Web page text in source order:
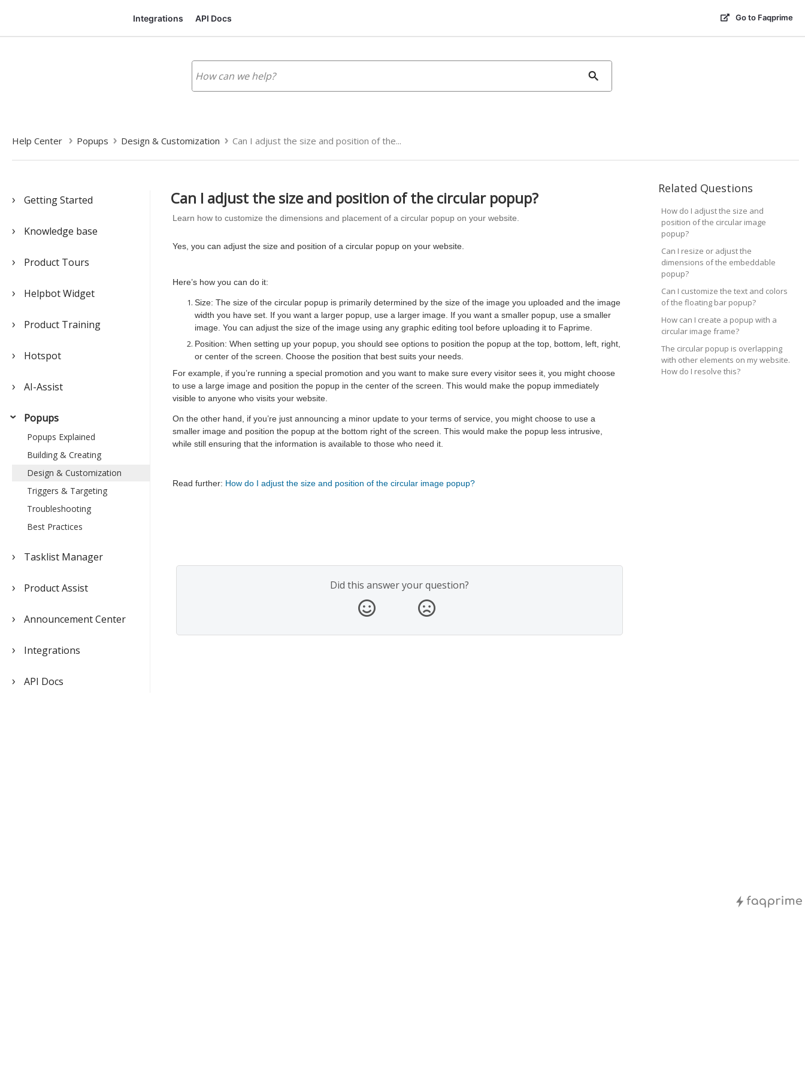
Integrations API Docs Go to Faqprime
Related Questions
How do I adjust the size and
position of the circular image
popup?
Can I resize or adjust the
dimensions of the embeddable
popup?
Can I customize the text and colors
of the floating bar popup?
How can I create a popup with a
circular image frame?
The circular popup is overlapping
with other elements on my website.
How do I resolve this?
Help Center Popups Design & Customization Can I adjust the size and position of the...
Getting Started
Knowledge base
Product Tours
Helpbot Widget
Product Training
Hotspot
AI-Assist
Popups
Popups Explained
Building & Creating
Design & Customization
Triggers & Targeting
Troubleshooting
Best Practices
Tasklist Manager
Product Assist
Announcement Center
Integrations
API Docs
Can I adjust the size and position of the circular popup?
Learn how to customize the dimensions and placement of a circular popup on your website.
Yes, you can adjust the size and position of a circular popup on your website.
Here’s how you can do it:
Size: The size of the circular popup is primarily determined by the size of the image you uploaded and the image
width you have set. If you want a larger popup, use a larger image. If you want a smaller popup, use a smaller
image. You can adjust the size of the image using any graphic editing tool before uploading it to Faprime.
Position: When setting up your popup, you should see options to position the popup at the top, bottom, left, right,
or center of the screen. Choose the position that best suits your needs.
For example, if you’re running a special promotion and you want to make sure every visitor sees it, you might choose
to use a large image and position the popup in the center of the screen. This would make the popup immediately
visible to anyone who visits your website.
On the other hand, if you’re just announcing a minor update to your terms of service, you might choose to use a
smaller image and position the popup at the bottom right of the screen. This would make the popup less intrusive,
while still ensuring that the information is available to those who need it.
Read further: How do I adjust the size and position of the circular image popup?
Did this answer your question?